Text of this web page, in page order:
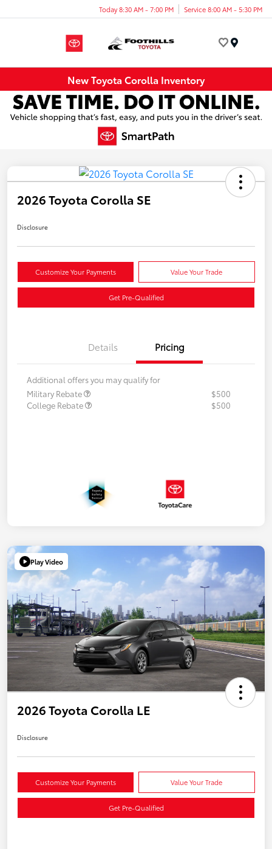
Today 8:30 AM - 7:00 PM Service 8:00 AM - 5:30 PM
New Toyota Corolla Inventory
2026 Toyota Corolla SE
Disclosure
Customize Your Payments Value Your Trade
Get Pre-Qualified
Details Pricing
Additional offers you may qualify for
Military Rebate
$500
College Rebate
$500
Play Video
2026 Toyota Corolla LE
Disclosure
Customize Your Payments Value Your Trade
Get Pre-Qualified